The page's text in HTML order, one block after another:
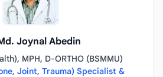
Joynal Abedin
MPH, D-ORTHO (BSMMU)
Joint, Trauma) Specialist &